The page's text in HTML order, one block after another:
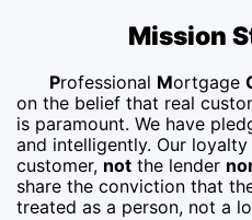
Mission
Professional Mortgage
on the belief that real
is paramount. We have
and intelligently. Our loyalty
customer, not the lender
share the conviction that
treated as a person, not a